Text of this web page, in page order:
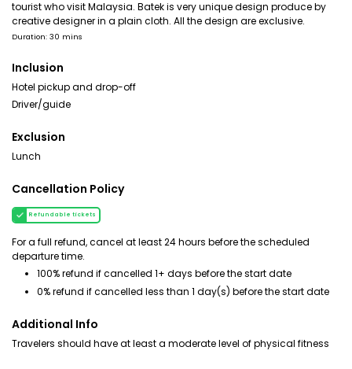
tourist who visit Malaysia. Batek is very unique design produce by
creative designer in a plain cloth. All the design are exclusive.
Duration: 30 mins
Inclusion
Hotel pickup and drop-off
Driver/guide
Exclusion
Lunch
Cancellation Policy
Refundable tickets
For a full refund, cancel at least 24 hours before the scheduled
departure time.
100% refund if cancelled 1+ days before the start date
0% refund if cancelled less than 1 day(s) before the start date
Additional Info
Travelers should have at least a moderate level of physical fitness